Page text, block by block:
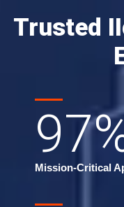
Trusted
97
Mission-Critical